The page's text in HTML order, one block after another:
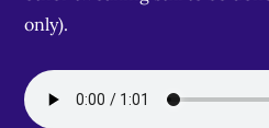
only).